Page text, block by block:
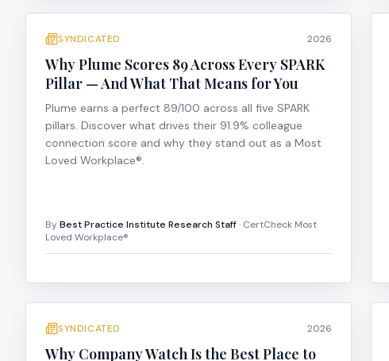
SYNDICATED 2026
Why Plume Scores 89 Across Every SPARK
Pillar — And What That Means for You
Plume earns a perfect 89/100 across all five SPARK
pillars. Discover what drives their 91.9% colleague
connection score and why they stand out as a Most
Loved Workplace®.
ByBest Practice Institute Research Staff· CertCheck Most
Loved Workplace®
SYNDICATED 2026
Why Company Watch Is the Best Place to